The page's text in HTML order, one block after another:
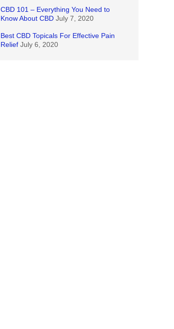
CBD 101 – Everything You Need to
Know About CBD July 7, 2020
Best CBD Topicals For Effective Pain
Relief July 6, 2020